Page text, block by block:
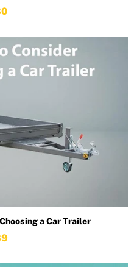
a Car Trailer